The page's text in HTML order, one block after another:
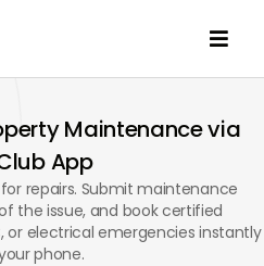

Maintenance via
App
repairs. Submit maintenance
the issue, and book certified
or electrical emergencies instantly
phone.